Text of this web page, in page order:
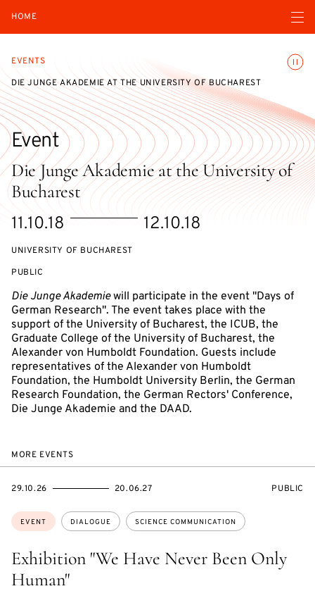
HOME Open
EVENTS
DIE JUNGE AKADEMIE AT THE UNIVERSITY OF BUCHAREST
Die Junge Akademie at the University of
Bucharest
Event
Starts
on
11.10.18
Ends
on
12.10.18
UNIVERSITY OF BUCHAREST
EVENT
PUBLIC
Die Junge Akademiewill participate in the event "Days of
German Research". The event takes place with the
support of the University of Bucharest, the ICUB, the
Graduate College of the University of Bucharest, the
Alexander von Humboldt Foundation. Guests include
representatives of the Alexander von Humboldt
Foundation, the Humboldt University Berlin, the German
Research Foundation, the German Rectors' Conference,
Die Junge Akademie and the DAAD.
MORE EVENTS
Exhibition "We Have Never Been Only
Human"
Topics:
EVENT DIALOGUE SCIENCE COMMUNICATION
STARTS
29.10.26
ENDS
20.06.27
EVENT
PUBLIC